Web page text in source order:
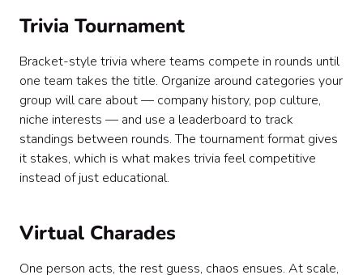
Trivia Tournament
Bracket-style trivia where teams compete in rounds until
one team takes the title. Organize around categories your
group will care about — company history, pop culture,
niche interests — and use a leaderboard to track
standings between rounds. The tournament format gives
it stakes, which is what makes trivia feel competitive
instead of just educational.
Virtual Charades
One person acts, the rest guess, chaos ensues. At scale,